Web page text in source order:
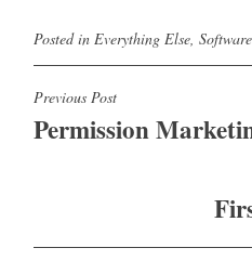
Posted in Everything Else,
Previous Post
Permission